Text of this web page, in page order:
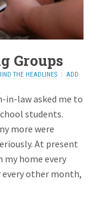
Groups
THE HEADLINES
ADD
in-law asked me to
students.
more were
At present
my home every
other month,